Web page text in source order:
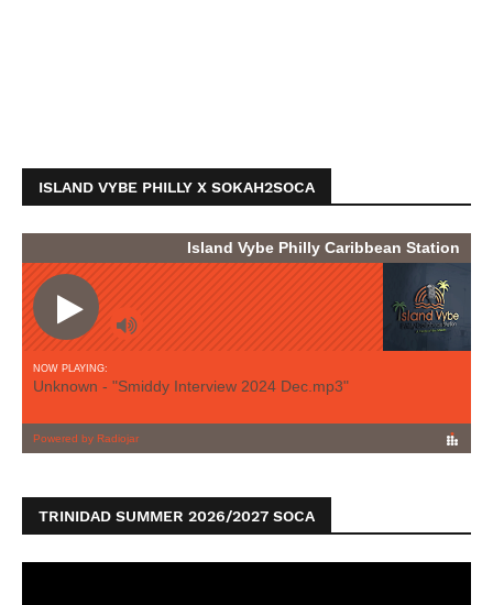
ISLAND VYBE PHILLY X SOKAH2SOCA
TRINIDAD SUMMER 2026/2027 SOCA